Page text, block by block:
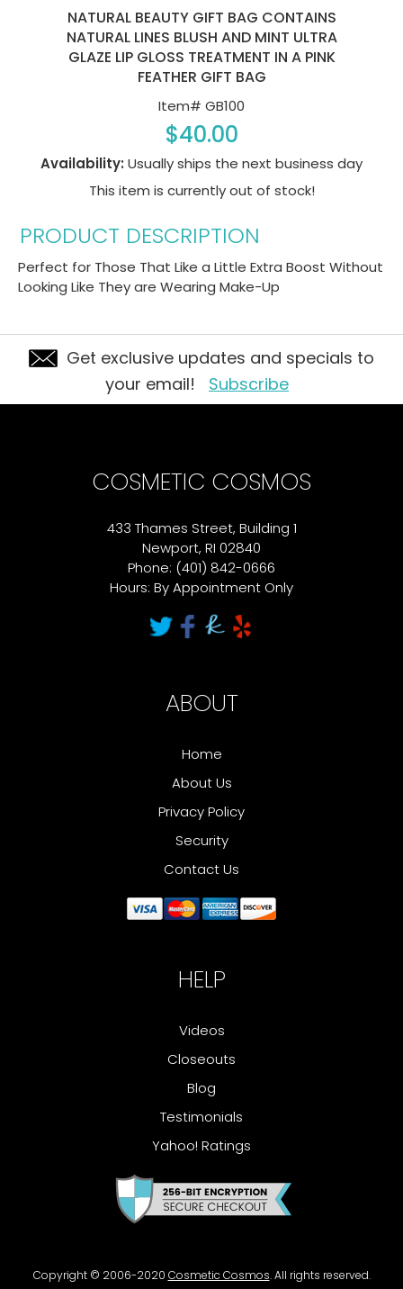
NATURAL BEAUTY GIFT BAG CONTAINS
NATURAL LINES BLUSH AND MINT ULTRA
GLAZE LIP GLOSS TREATMENT IN A PINK
FEATHER GIFT BAG
Item# GB100
$40.00
Availability: Usually ships the next business day
This item is currently out of stock!
PRODUCT DESCRIPTION
Perfect for Those That Like a Little Extra Boost Without
Looking Like They are Wearing Make-Up
Get exclusive updates and specials to
your email!
Subscribe
COSMETIC COSMOS
433 Thames Street, Building 1
Newport, RI 02840
Phone: (401) 842-0666
Hours: By Appointment Only
ABOUT
Home
About Us
Privacy Policy
Security
Contact Us
HELP
Videos
Closeouts
Blog
Testimonials
Yahoo! Ratings
Copyright © 2006-2020 Cosmetic Cosmos. All rights reserved.